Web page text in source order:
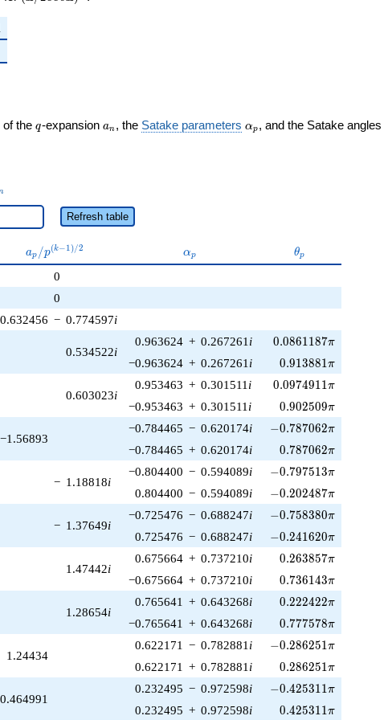
of the q
q-expansion a_n
an , the Satake parameters \alpha_p
αp , and the Satake angles
Refresh table
a_p /
p^{(k-
1)/2}
ap /p(k−1)/2 \alpha_p
αp \theta_p
θp
0
0
− 0.774597i
0.534522i
0.963624 + 0.267261 i 0.0861187\pi
0.0861187π
−0.963624 + 0.267261 i 0.913881\pi
0.913881π
0.603023i
0.953463 + 0.301511 i 0.0974911\pi
0.0974911π
−0.953463 + 0.301511 i 0.902509\pi
0.902509π
−1.56893
−0.784465 − 0.620174i -0.787062\pi
−0.787062π
−0.784465 + 0.620174i 0.787062\pi
0.787062π
− 1.18818i
−0.804400 − 0.594089i -0.797513\pi
−0.797513π
0.804400 − 0.594089i -0.202487\pi
−0.202487π
− 1.37649i
−0.725476 − 0.688247i -0.758380\pi
−0.758380π
0.725476 − 0.688247i -0.241620\pi
−0.241620π
1.47442i
0.675664 + 0.737210i 0.263857\pi
0.263857π
−0.675664 + 0.737210i 0.736143\pi
0.736143π
1.28654i
0.765641 + 0.643268i 0.222422\pi
0.222422π
−0.765641 + 0.643268i 0.777578\pi
0.777578π
1.24434
0.622171 − 0.782881 i -0.286251\pi
−0.286251π
0.622171 + 0.782881 i 0.286251\pi
0.286251π
0.464991
0.232495 − 0.972598i -0.425311\pi
−0.425311π
0.232495 + 0.972598i 0.425311\pi
0.425311π